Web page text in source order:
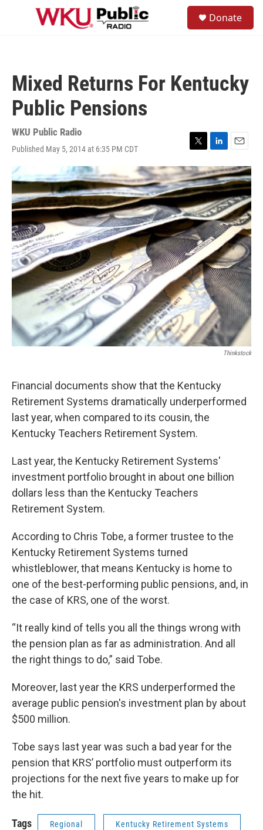
Skip to main content
Donate
Mixed Returns For Kentucky
Public Pensions
WKU Public Radio
Published May 5, 2014 at 6:35 PM CDT
T
w
i
t
t
e
r
L
i
n
k
e
d
I
n
E
m
a
i
l
Thinkstock
Financial documents show that the Kentucky
Retirement Systems dramatically underperformed
last year, when compared to its cousin, the
Kentucky Teachers Retirement System.
Last year, the Kentucky Retirement Systems'
investment portfolio brought in about one billion
dollars less than the Kentucky Teachers
Retirement System.
According to Chris Tobe, a former trustee to the
Kentucky Retirement Systems turned
whistleblower, that means Kentucky is home to
one of the best-performing public pensions, and, in
the case of KRS, one of the worst.
“It really kind of tells you all the things wrong with
the pension plan as far as administration. And all
the right things to do,” said Tobe.
Moreover, last year the KRS underperformed the
average public pension's investment plan by about
$500 million.
Tobe says last year was such a bad year for the
pension that KRS’ portfolio must outperform its
projections for the next five years to make up for
the hit.
Tags Regional Kentucky Retirement Systems